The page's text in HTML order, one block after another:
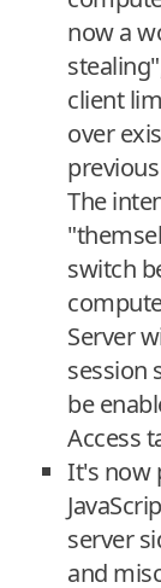
now a
client
over
The
switch
Server
session
be
Access
It's now
server
and